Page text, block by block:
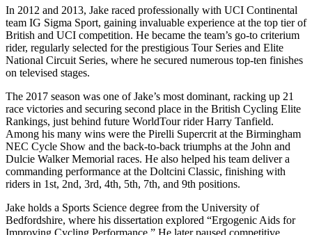
In 2012 and 2013, Jake raced professionally with UCI Continental
team IG Sigma Sport, gaining invaluable experience at the top tier of
British and UCI competition. He became the team’s go-to criterium
rider, regularly selected for the prestigious Tour Series and Elite
National Circuit Series, where he secured numerous top-ten finishes
on televised stages.
The 2017 season was one of Jake’s most dominant, racking up 21
race victories and securing second place in the British Cycling Elite
Rankings, just behind future WorldTour rider Harry Tanfield.
Among his many wins were the Pirelli Supercrit at the Birmingham
NEC Cycle Show and the back-to-back triumphs at the John and
Dulcie Walker Memorial races. He also helped his team deliver a
commanding performance at the Doltcini Classic, finishing with
riders in 1st, 2nd, 3rd, 4th, 5th, 7th, and 9th positions.
Jake holds a Sports Science degree from the University of
Bedfordshire, where his dissertation explored “Ergogenic Aids for
Improving Cycling Performance.” He later paused competitive